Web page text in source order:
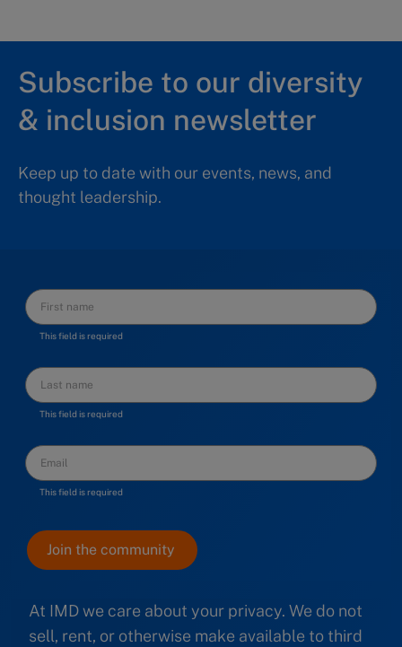
Subscribe to our diversity
& inclusion newsletter
Keep up to date with our events, news, and
thought leadership.
This field is required
This field is required
This field is required
At IMD we care about your privacy. We do not
sell, rent, or otherwise make available to third